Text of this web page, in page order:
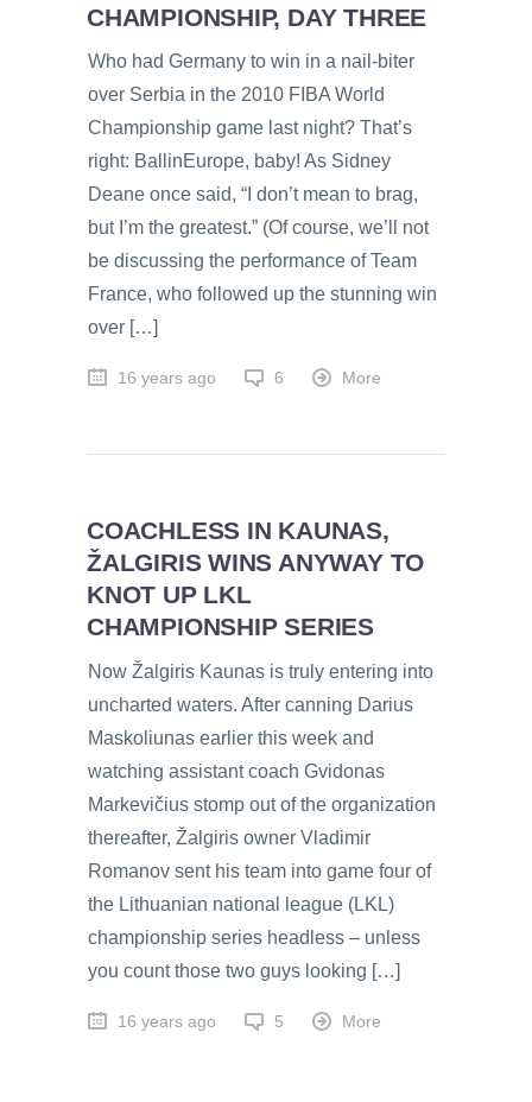
CHAMPIONSHIP, DAY THREE
Who had Germany to win in a nail-biter
over Serbia in the 2010 FIBA World
Championship game last night? That’s
right: BallinEurope, baby! As Sidney
Deane once said, “I don’t mean to brag,
but I’m the greatest.” (Of course, we’ll not
be discussing the performance of Team
France, who followed up the stunning win
over […]
16 years ago 6 More
COACHLESS IN KAUNAS,
ŽALGIRIS WINS ANYWAY TO
KNOT UP LKL
CHAMPIONSHIP SERIES
Now Žalgiris Kaunas is truly entering into
uncharted waters. After canning Darius
Maskoliunas earlier this week and
watching assistant coach Gvidonas
Markevičius stomp out of the organization
thereafter, Žalgiris owner Vladimir
Romanov sent his team into game four of
the Lithuanian national league (LKL)
championship series headless – unless
you count those two guys looking […]
16 years ago 5 More